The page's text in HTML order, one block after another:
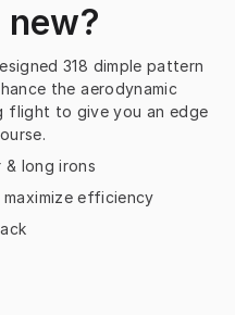
new?
318 dimple pattern
the aerodynamic
flight to give you an edge
long irons
efficiency